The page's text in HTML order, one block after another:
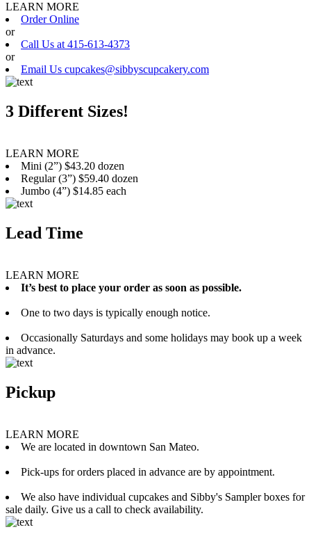
LEARN MORE
Order Online
or
Call Us at 415-613-4373
or
Email Us cupcakes@sibbyscupcakery.com
3 Different Sizes!
LEARN MORE
Mini (2”) $43.20 dozen
Regular (3”) $59.40 dozen
Jumbo (4”) $14.85 each
Lead Time
LEARN MORE
It’s best to place your order as soon as possible.
One to two days is typically enough notice.
Occasionally Saturdays and some holidays may book up a week
in advance.
Pickup
LEARN MORE
We are located in downtown San Mateo.
Pick-ups for orders placed in advance are by appointment.
We also have individual cupcakes and Sibby's Sampler boxes for
sale daily. Give us a call to check availability.